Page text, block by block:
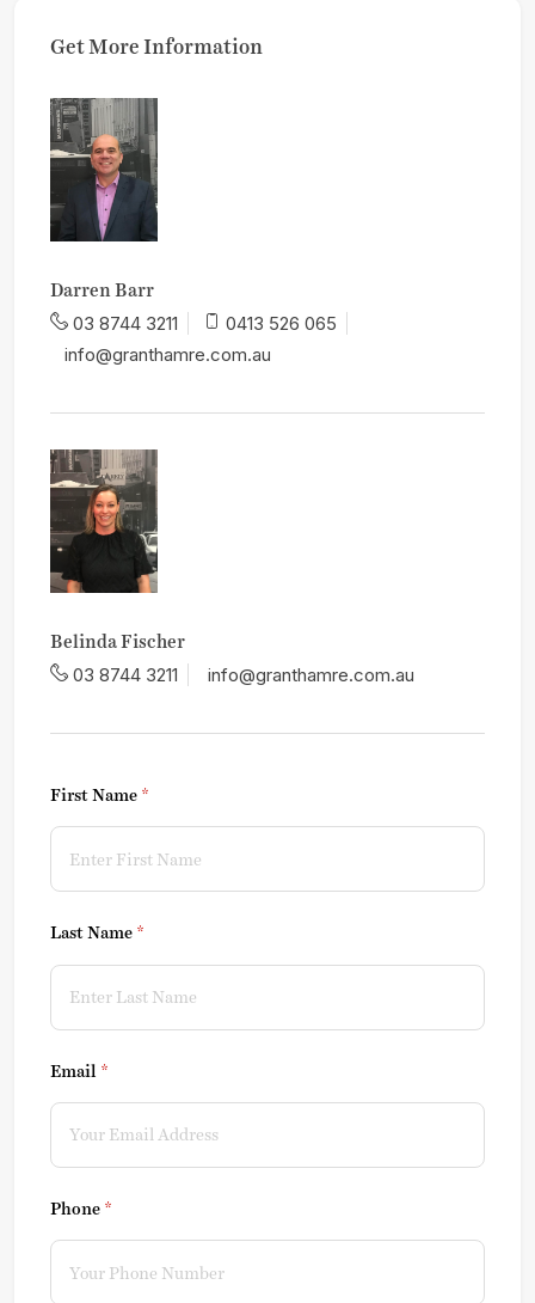
Get More Information
Darren Barr
03 8744 3211
0413 526 065
info@granthamre.com.au
Belinda Fischer
03 8744 3211 info@granthamre.com.au
First Name *
(required)
Last Name *
(required)
Email *
(required)
Phone *
(required)